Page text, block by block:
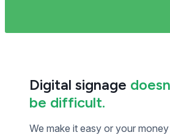
Digital signage
be difficult.
We make it easy or your